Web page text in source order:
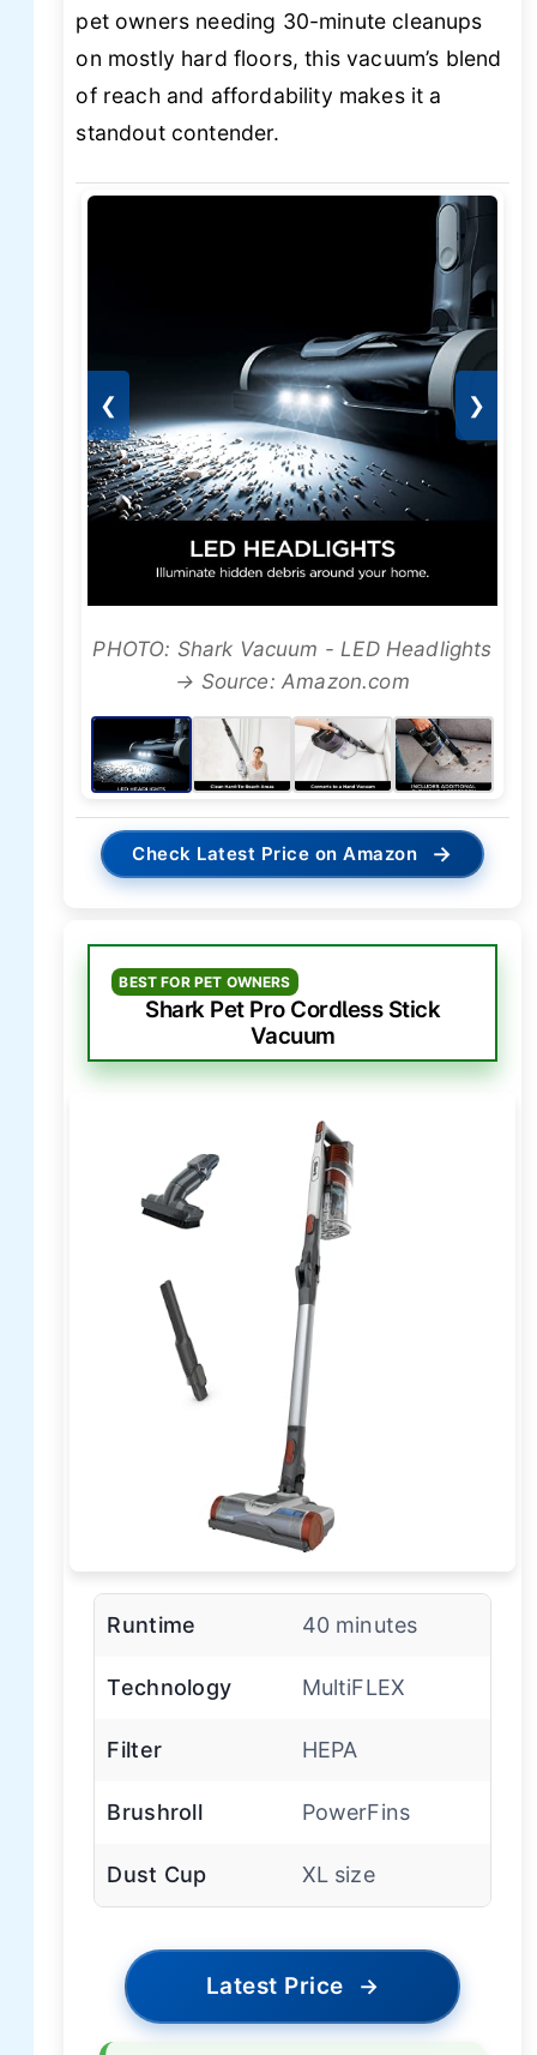
pet owners needing 30-minute cleanups
on mostly hard floors, this vacuum’s blend
of reach and affordability makes it a
standout contender.
❮ ❯
PHOTO: Shark Vacuum - LED Headlights
→ Source: Amazon.com
Check Latest Price on Amazon →
BEST FOR PET OWNERS
Shark Pet Pro Cordless Stick
Vacuum
Runtime 40 minutes
Technology MultiFLEX
Filter HEPA
Brushroll PowerFins
Dust Cup XL size
Latest Price →